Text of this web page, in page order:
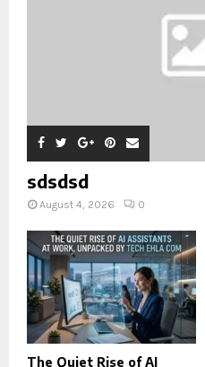
sdsdsd
August 4, 2026 0
The Quiet Rise of AI